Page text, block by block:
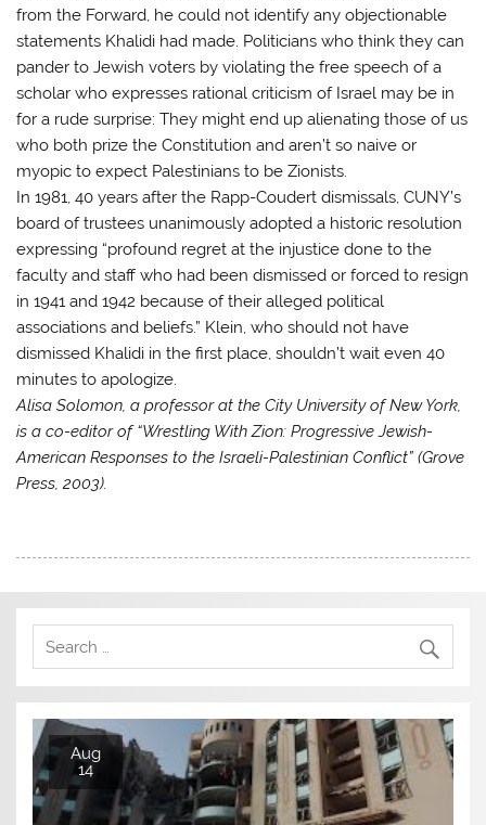
from the Forward, he could not identify any objectionable
statements Khalidi had made. Politicians who think they can
pander to Jewish voters by violating the free speech of a
scholar who expresses rational criticism of Israel may be in
for a rude surprise: They might end up alienating those of us
who both prize the Constitution and aren’t so naive or
myopic to expect Palestinians to be Zionists.
In 1981, 40 years after the Rapp-Coudert dismissals, CUNY’s
board of trustees unanimously adopted a historic resolution
expressing “profound regret at the injustice done to the
faculty and staff who had been dismissed or forced to resign
in 1941 and 1942 because of their alleged political
associations and beliefs.” Klein, who should not have
dismissed Khalidi in the first place, shouldn’t wait even 40
minutes to apologize.
Alisa Solomon, a professor at the City University of New York,
is a co-editor of “Wrestling With Zion: Progressive Jewish-
American Responses to the Israeli-Palestinian Conflict” (Grove
Press, 2003).
Aug
14